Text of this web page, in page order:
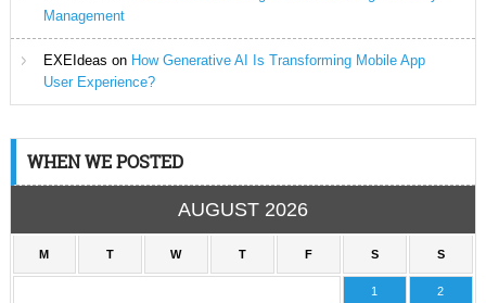
Management
EXEIdeas on How Generative AI Is Transforming Mobile App
User Experience?
WHEN WE POSTED
AUGUST 2026
M T W T F S S
1 2